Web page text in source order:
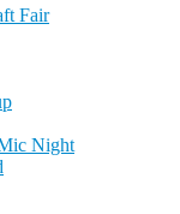
Fair
Night